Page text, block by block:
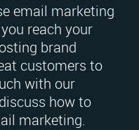
email marketing
reach your
brand
customers to
with our
how to
marketing.